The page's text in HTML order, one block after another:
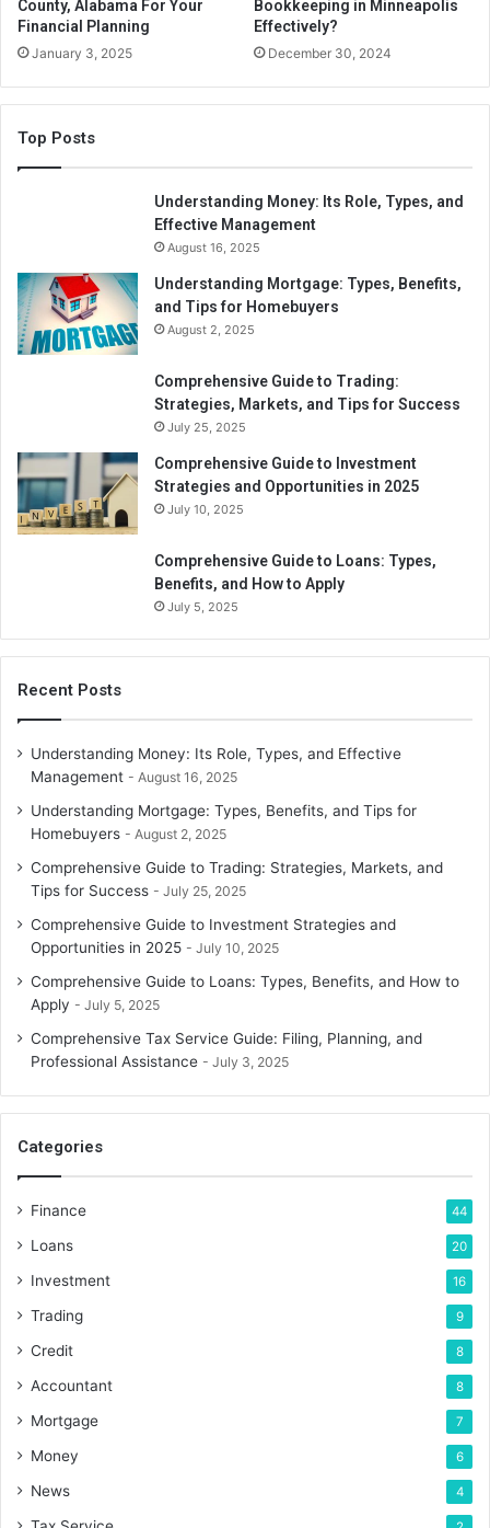
money out. If you comply with Roth regulations, the money
you remove from a Roth 401(k) or IRA is entirely tax-free.
Municipal Bond Interest
The income you earn from investing in bonds is often
subject to federal and state taxes, but municipal bonds
issued by states and other governmental bodies are one
exception. Generally speaking, their income is exempt
from federal, state, and municipal taxes if they reside in
the state where the bonds were issued. Whether you
purchase municipal bonds directly, through a municipal
bond fund, or exchange-traded fund (ETF), you are still
You won’t be required to pay income tax on money or
other property you get as a gift if you don’t provide
anything of comparable worth in exchange. However, you
must remember that if you subsequently get income from
the gift, you must pay taxes.
Conclusion
Tax payment can be a hefty sum of money, but with proper
use of tax deduction rules, you can save a large portion of
costs that come with tax deduction benefits, and use the
the desired tax deduction.
County, Alabama For Your
Financial Planning
January 3, 2025
Bookkeeping in Minneapolis
Effectively?
December 30, 2024
Top Posts
Understanding Money: Its Role, Types, and
Effective Management
August 16, 2025
Understanding Mortgage: Types, Benefits,
and Tips for Homebuyers
August 2, 2025
Comprehensive Guide to Trading:
Strategies, Markets, and Tips for Success
July 25, 2025
Comprehensive Guide to Investment
Strategies and Opportunities in 2025
July 10, 2025
Comprehensive Guide to Loans: Types,
Benefits, and How to Apply
July 5, 2025
Recent Posts
Understanding Money: Its Role, Types, and Effective
Management
August 16, 2025
Understanding Mortgage: Types, Benefits, and Tips for
Homebuyers
August 2, 2025
Comprehensive Guide to Trading: Strategies, Markets, and
Tips for Success
July 25, 2025
Comprehensive Guide to Investment Strategies and
Opportunities in 2025
July 10, 2025
Comprehensive Guide to Loans: Types, Benefits, and How to
Apply
July 5, 2025
Comprehensive Tax Service Guide: Filing, Planning, and
Professional Assistance
July 3, 2025
Categories
Finance 44
Loans 20
Investment 16
Trading 9
Credit 8
Accountant 8
Mortgage 7
Money 6
News 4